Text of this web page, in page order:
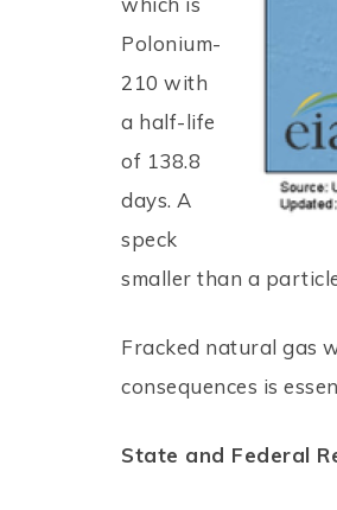
Polonium-
210 with
a half-life
of 138.8
days. A
speck
smaller than a
Fracked natural gas
consequences is
State and Federal